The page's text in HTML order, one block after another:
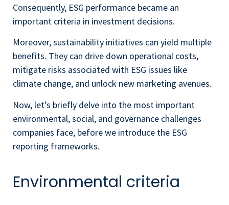
Consequently, ESG performance became an
important criteria in investment decisions.
Moreover, sustainability initiatives can yield multiple
benefits. They can drive down operational costs,
mitigate risks associated with ESG issues like
climate change, and unlock new marketing avenues.
Now, let’s briefly delve into the most important
environmental, social, and governance challenges
companies face, before we introduce the ESG
reporting frameworks.
Environmental criteria